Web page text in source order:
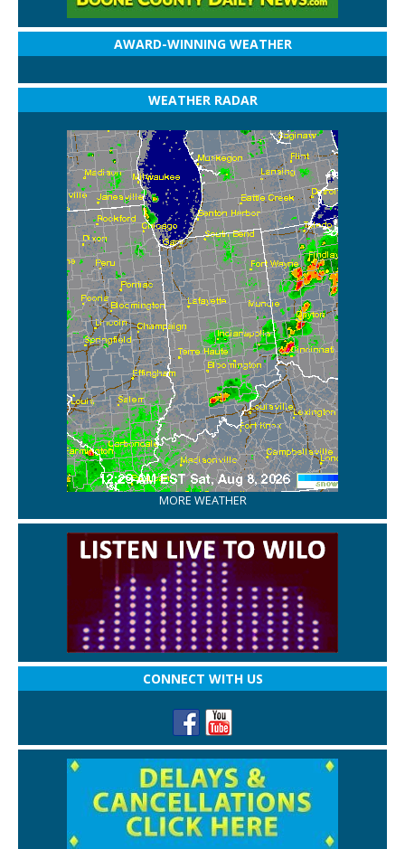
AWARD-WINNING WEATHER
WEATHER RADAR
MORE WEATHER
CONNECT WITH US